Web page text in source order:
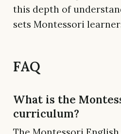
this depth of
sets Montessori
FAQ
What is the
curriculum?